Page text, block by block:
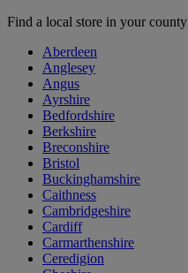
Find a local store in your county
Aberdeen
Anglesey
Angus
Ayrshire
Bedfordshire
Berkshire
Breconshire
Bristol
Buckinghamshire
Caithness
Cambridgeshire
Cardiff
Carmarthenshire
Ceredigion